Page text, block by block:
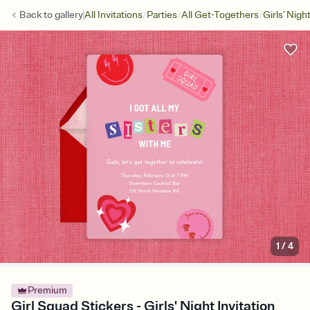
Back togalleryAll Invitations/Parties/All Get-Togethers/Girls' Night
1 /4
Premium
Girl Squad Stickers - Girls' Night Invitation